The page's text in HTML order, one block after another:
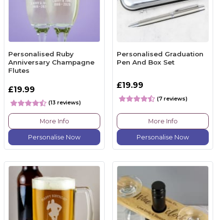
Personalised Ruby
Anniversary Champagne
Flutes
£19.99
(13 reviews)
More Info
Personalise Now
Personalised Graduation
Pen And Box Set
£19.99
(7 reviews)
More Info
Personalise Now